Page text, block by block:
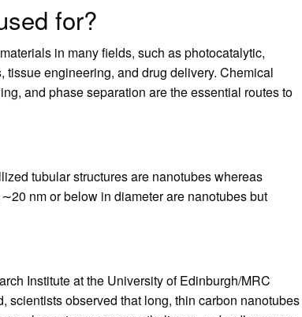
for?
in many fields, such as photocatalytic,
engineering, and drug delivery. Chemical
and phase separation are the essential routes to
tubular structures are nanotubes whereas
nm or below in diameter are nanotubes but
Institute at the University of Edinburgh/MRC
scientists observed that long, thin carbon nanotubes